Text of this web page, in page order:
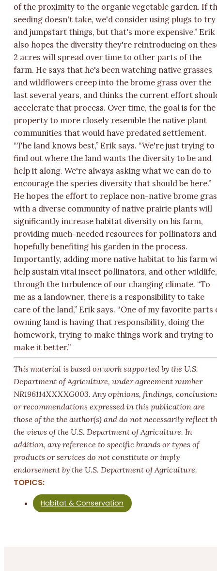
of the proximity to the organic vegetable garden. If
seeding doesn't take, we'd consider using plugs to try
and jumpstart things, but that's more expensive.” Erik
also hopes the diversity they're reintroducing on
2 acres will spread over time to other parts of the
farm. He says that he's been watching native grasses
and wildflowers creep into the brome grass over the
last several years, and thinks the current effort
accelerate that process. Over time, the goal is for the
property to more closely resemble the native plant
communities that would have predated settlement.
“The land knows best,” Erik says. “We're just trying to
find out where the land wants the diversity to be and
help it along. We're always asking what we can do to
encourage the species diversity that should be here.”
He hopes the effort to replace non-native brome
with a diverse community of native prairie plants will
significantly increase habitat diversity on his farm,
providing much-needed resources for pollinators and
hopefully benefiting his garden in the process.
Importantly, adding more native habitat to his farm
help sustain vital insect pollinators, and other wildlife,
through the turbulence of our changing climate. “To
me as a landowner, there is a responsibility to take
care of the land,” Erik says. “One of my favorite parts
owning land is having that responsibility, doing the
homework, trying to make things work and trying to
make it better.”
This material is based on work supported by the U.S.
Department of Agriculture, under agreement number
NR196114XXXXG003.Any opinions, findings,
or recommendations expressed in this publication are
those of the the author(s) and do not necessarily reflect
the views of the U.S. Department of Agriculture. In
addition, any reference to specific brands or types of
products or services do not constitute or imply
endorsement by the U.S. Department of Agriculture.
TOPICS:
Habitat & Conservation